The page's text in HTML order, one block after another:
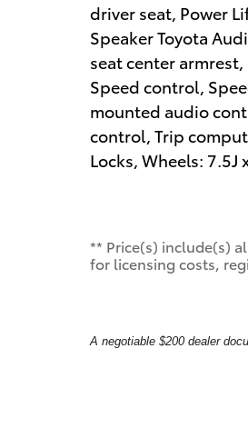
driver seat, Power
Speaker Toyota
seat center
Speed control,
mounted audio
control, Trip
Locks, Wheels:
** Price(s) include(s)
for licensing costs,
A negotiable $200 dealer